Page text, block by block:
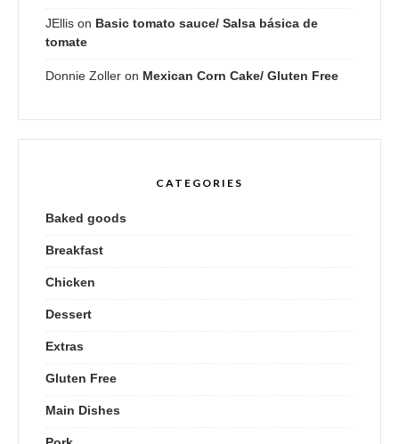
JEllis on Basic tomato sauce/ Salsa básica de
tomate
Donnie Zoller on Mexican Corn Cake/ Gluten Free
CATEGORIES
Baked goods
Breakfast
Chicken
Dessert
Extras
Gluten Free
Main Dishes